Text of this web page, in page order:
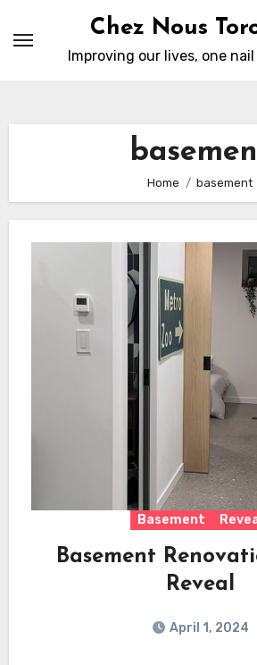
Chez Nous
Improving our lives, one
Home basement
Basement
Basement
Reveal
April 1, 2024